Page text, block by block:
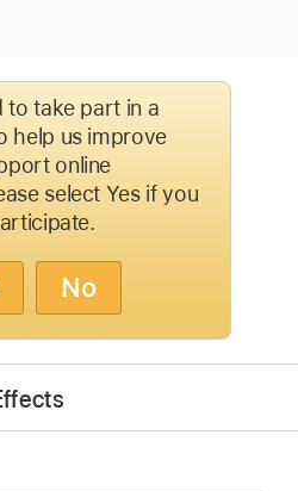
to take part in a
help us improve
online
select Yes if you
No